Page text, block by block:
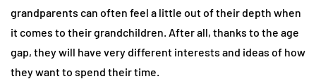
grandparents can often feel a little out of their depth when
it comes to their grandchildren. After all, thanks to the age
gap, they will have very different interests and ideas of how
they want to spend their time.